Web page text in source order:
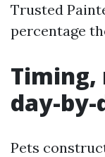
Trusted
percentage
Timing,
day-
Pets